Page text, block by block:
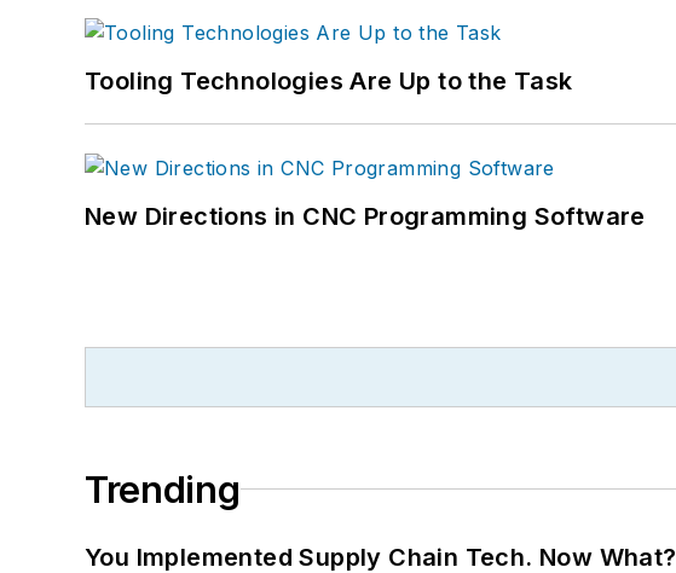
Tooling Technologies Are Up to the Task
New Directions in CNC Programming Software
Trending
You Implemented Supply Chain Tech. Now What?